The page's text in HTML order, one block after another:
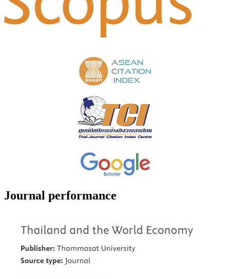
Journal performance